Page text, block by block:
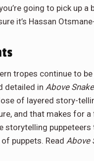
going to pick up a
it’s Hassan
tropes continue to
detailed in Above
of layered story-
and that makes for a
storytelling puppeteers
puppets. Read Above